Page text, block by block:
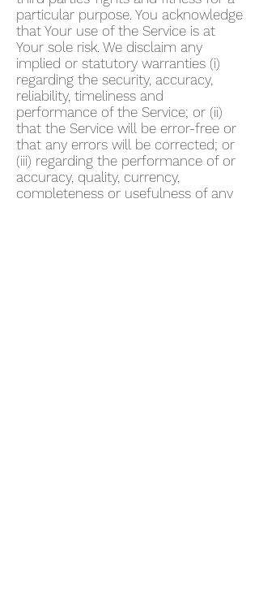
particular purpose. You acknowledge
that Your use of the Service is at
Your sole risk. We disclaim any
implied or statutory warranties (i)
regarding the security, accuracy,
reliability, timeliness and
performance of the Service; or (ii)
that the Service will be error-free or
that any errors will be corrected; or
(iii) regarding the performance of or
accuracy, quality, currency,
completeness or usefulness of any